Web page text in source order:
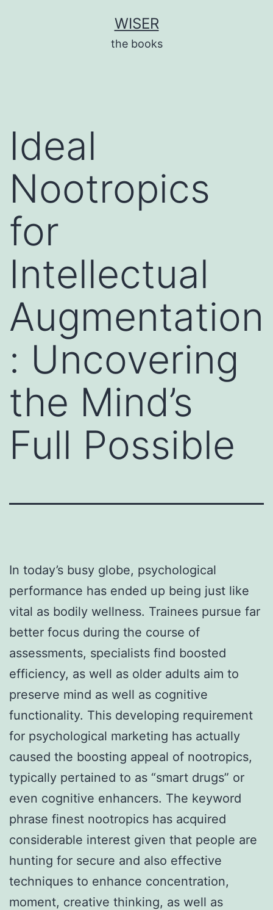
WISER
the books
Ideal
Nootropics
for
Intellectual
Augmentation
: Uncovering
the Mind’s
Full Possible
In today’s busy globe, psychological
performance has ended up being just like
vital as bodily wellness. Trainees pursue far
better focus during the course of
assessments, specialists find boosted
efficiency, as well as older adults aim to
preserve mind as well as cognitive
functionality. This developing requirement
for psychological marketing has actually
caused the boosting appeal of nootropics,
typically pertained to as “smart drugs” or
even cognitive enhancers. The keyword
phrase finest nootropics has acquired
considerable interest given that people are
hunting for secure and also effective
techniques to enhance concentration,
moment, creative thinking, as well as